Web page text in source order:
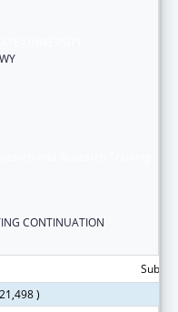
CONTINUATION
)